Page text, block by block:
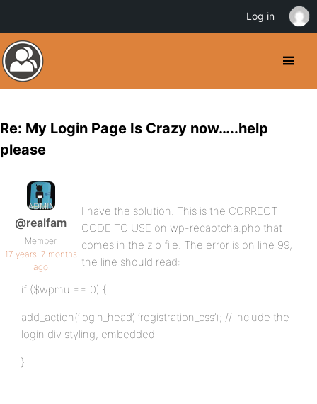
Re: My Login Page Is Crazy now…..help
please
@realfam
Member
17 years, 7 months
ago
I have the solution. This is the CORRECT
CODE TO USE on wp-recaptcha.php that
comes in the zip file. The error is on line 99,
the line should read:
if ($wpmu == 0) {
add_action(‘login_head’, ‘registration_css’); // include the
login div styling, embedded
}
Log in